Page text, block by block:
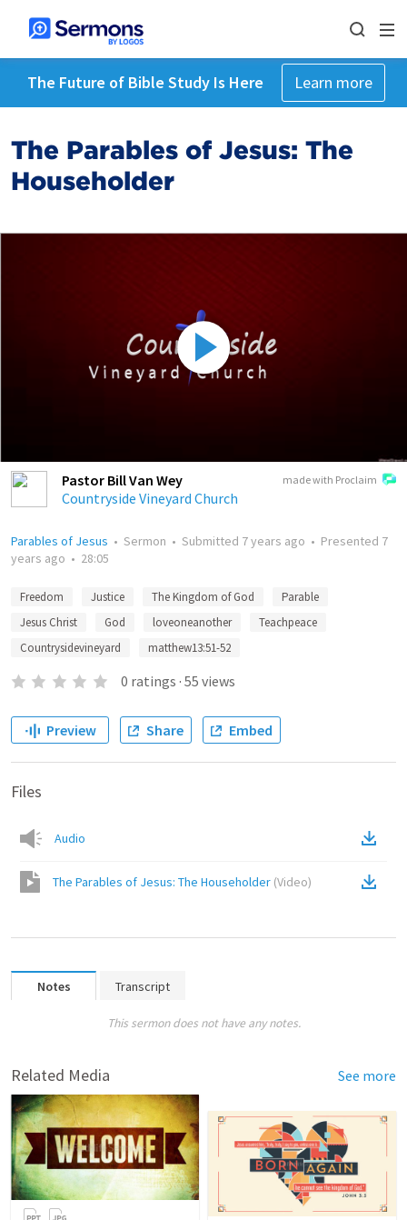
The Future of Bible Study Is Here Learn more
The Parables of Jesus: The
Householder
made with Proclaim
Pastor Bill Van Wey
Countryside Vineyard Church
Parables of Jesus • Sermon • Submitted 7 years ago • Presented 7
years ago • 28:05
Freedom Justice The Kingdom of God
Parable
Jesus Christ
God loveoneanother
Teachpeace
Countrysidevineyard
matthew13:51-52
0 ratings · 55 views
Preview Share Embed
Files
Audio
The Parables of Jesus: The Householder (Video)
Notes Transcript
This sermon does not have any notes.
Related Media See more